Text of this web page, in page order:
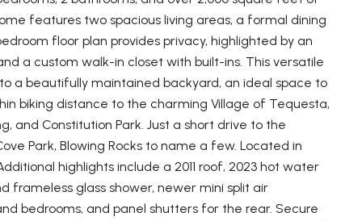
features two spacious living areas, a formal dining
floor plan provides privacy, highlighted by an
a custom walk-in closet with built-ins. This versatile
a beautifully maintained backyard, an ideal space to
biking distance to the charming Village of Tequesta,
and Constitution Park. Just a short drive to the
Park, Blowing Rocks to name a few. Located in
highlights include a 2011 roof, 2023 hot water
glass shower, newer mini split air
bedrooms, and panel shutters for the rear. Secure